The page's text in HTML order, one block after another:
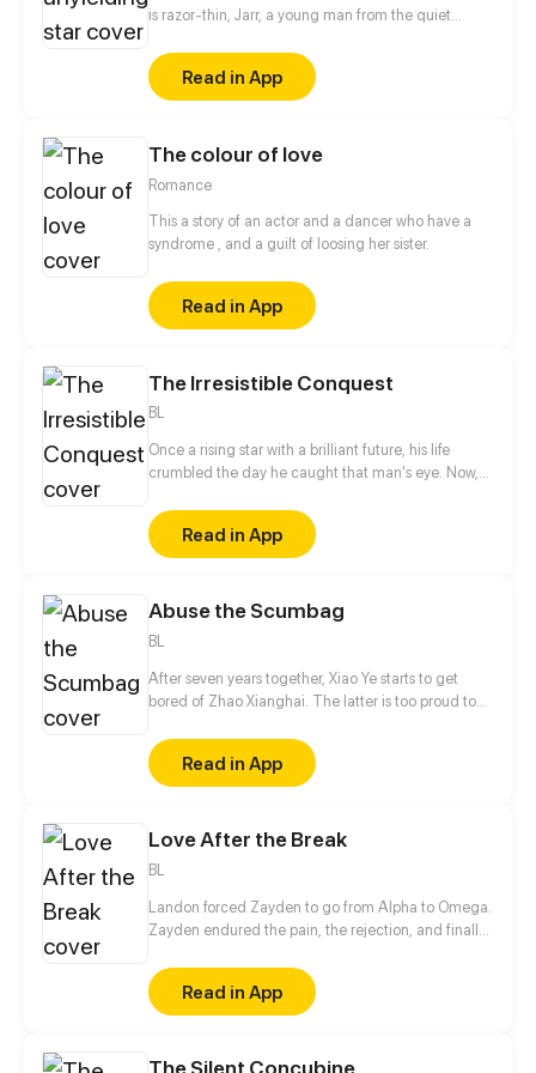
is razor-thin, Jarr, a young man from the quiet
hardships that have shaped him. Born into a world
scarred by the devastating battles against the
Demon King, Jarr's childhood was marred by the
home and fractured his family. Fueled by a desire to
protect those he holds dear and prevent the
Read in App
The colour of love
Romance
This a story of an actor and a dancer who have a
syndrome , and a guilt of loosing her sister.
Read in App
The Irresistible Conquest
BL
Once a rising star with a brilliant future, his life
crumbled the day he caught that man's eye. Now,
dreams shattered. All he wants is revenge to make
sure his captor never finds peace. A dark story of
love and vengeance unfolds…
Read in App
Abuse the Scumbag
BL
After seven years together, Xiao Ye starts to get
bored of Zhao Xianghai. The latter is too proud to
is feeling bitter.
Read in App
Love After the Break
BL
Landon forced Zayden to go from Alpha to Omega.
Zayden endured the pain, the rejection, and finally
gone did Landon realize... he’d made the biggest
mistake of his life.
Read in App